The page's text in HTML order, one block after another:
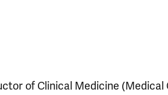
of Clinical Medicine